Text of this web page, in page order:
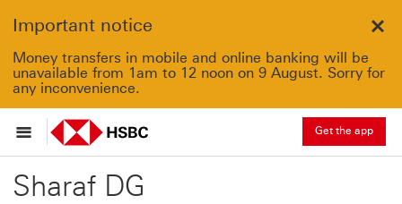
Important notice
Money transfers in mobile and online banking will be
unavailable from 1am to 12 noon on 9 August. Sorry for
any inconvenience.
Get the app
Sharaf DG